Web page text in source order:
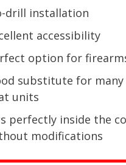
drill installation
accessibility
option for
substitute for many
units
perfectly inside the
modifications